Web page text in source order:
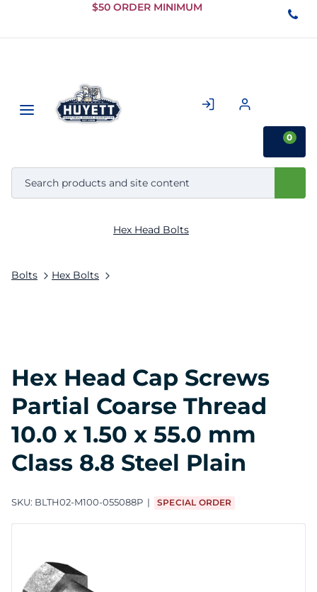
Skip to
Content
$50 ORDER MINIMUM
0
Bolts Hex Bolts
Hex Head Bolts
Hex Head Cap Screws
Partial Coarse Thread
10.0 x 1.50 x 55.0 mm
Class 8.8 Steel Plain
SKU: BLTH02-M100-055088P SPECIAL ORDER